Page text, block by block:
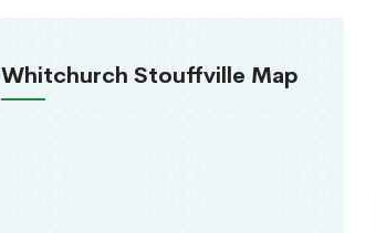
Whitchurch Stouffville Map